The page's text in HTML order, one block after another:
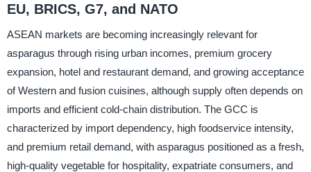
EU, BRICS, G7, and NATO
ASEAN markets are becoming increasingly relevant for
asparagus through rising urban incomes, premium grocery
expansion, hotel and restaurant demand, and growing acceptance
of Western and fusion cuisines, although supply often depends on
imports and efficient cold-chain distribution. The GCC is
characterized by import dependency, high foodservice intensity,
and premium retail demand, with asparagus positioned as a fresh,
high-quality vegetable for hospitality, expatriate consumers, and